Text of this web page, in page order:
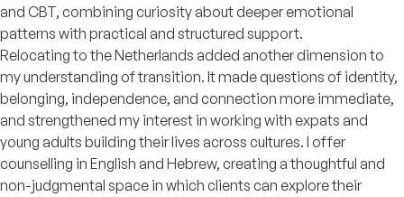
and CBT, combining curiosity about deeper emotional
patterns with practical and structured support.
Relocating to the Netherlands added another dimension to
my understanding of transition. It made questions of identity,
belonging, independence, and connection more immediate,
and strengthened my interest in working with expats and
young adults building their lives across cultures. I offer
counselling in English and Hebrew, creating a thoughtful and
non-judgmental space in which clients can explore their